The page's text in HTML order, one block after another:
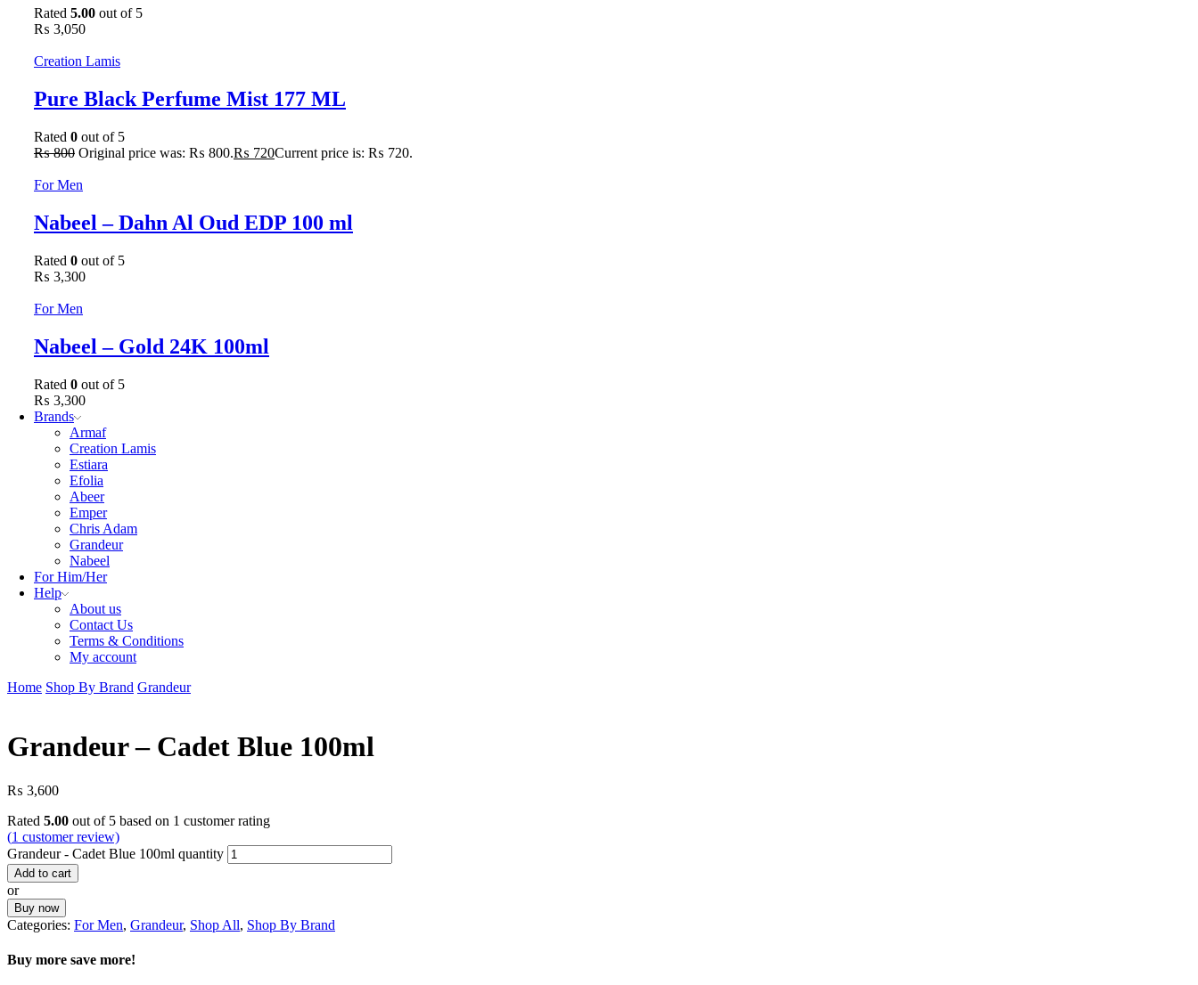
Rated 5.00 out of 5
₨ 3,050
Creation Lamis
Pure Black Perfume Mist 177 ML
Rated 0 out of 5
₨800 Original price was: ₨ 800.₨ 720Current price is: ₨ 720.
For Men
Nabeel – Dahn Al Oud EDP 100 ml
Rated 0 out of 5
₨ 3,300
For Men
Nabeel – Gold 24K 100ml
Rated 0 out of 5
₨ 3,300
Brands
Armaf
Creation Lamis
Estiara
Efolia
Abeer
Emper
Chris Adam
Grandeur
Nabeel
For Him/Her
Help
About us
Contact Us
Terms & Conditions
My account
Home Shop By Brand Grandeur
Grandeur – Cadet Blue 100ml
₨ 3,600
Rated 5.00 out of 5 based on 1 customer rating
(1 customer review)
Grandeur - Cadet Blue 100ml quantity
Add to cart
or
Buy now
Categories: For Men, Grandeur, Shop All, Shop By Brand
Buy more save more!